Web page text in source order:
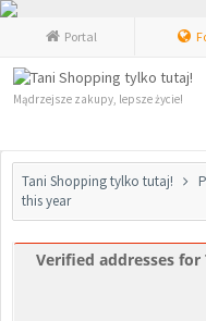
Portal
Mądrzejsze zakupy, lepsze życie!
Tani Shopping tylko tutaj!
this year
Verified addresses